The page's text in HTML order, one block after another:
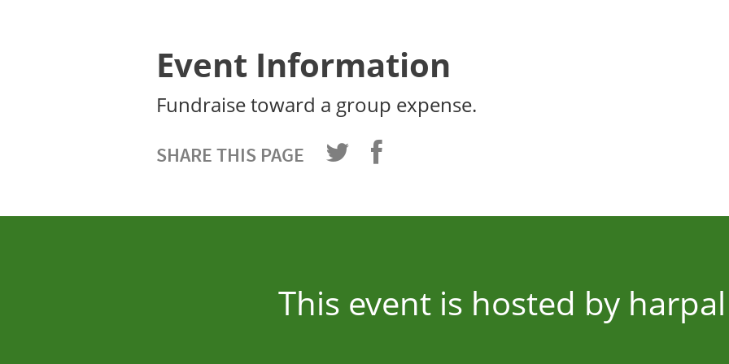
Event Information
Fundraise toward a group expense.
SHARE THIS PAGE
This event is hosted by